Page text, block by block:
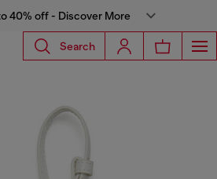
40% off - Discover More
Search